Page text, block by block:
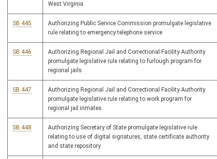
West Virginia
SB 445
Authorizing Public Service Commission promulgate legislative
rule relating to emergency telephone service
SB 446
Authorizing Regional Jail and Correctional Facility Authority
promulgate legislative rule relating to furlough program for
regional jails
SB 447
Authorizing Regional Jail and Correctional Facility Authority
promulgate legislative rule relating to work program for
regional jail inmates
SB 448
Authorizing Secretary of State promulgate legislative rule
relating to use of digital signatures, state certificate authority
and state repository